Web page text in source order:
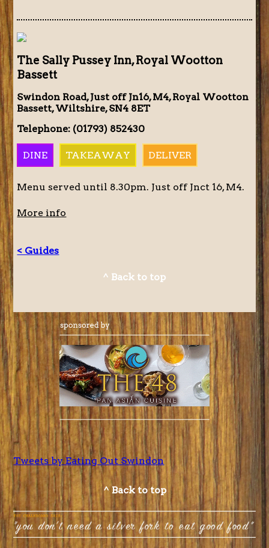
The Sally Pussey Inn, Royal Wootton
Bassett
Swindon Road, Just off Jn16, M4, Royal Wootton
Bassett, Wiltshire, SN4 8ET
Telephone: (01793) 852430
DINE TAKEAWAY DELIVER
Menu served until 8.30pm. Just off Jnct 16, M4.
More info
< Guides
^ Back to top
Tweets by Eating Out Swindon
^ Back to top